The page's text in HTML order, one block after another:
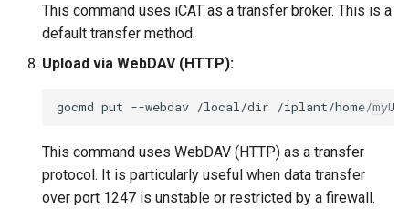
This command uses iCAT as a transfer broker. This is a
default transfer method.
Upload via WebDAV (HTTP):
gocmd put --webdav /local/dir
This command uses WebDAV (HTTP) as a transfer
protocol. It is particularly useful when data transfer
over port 1247 is unstable or restricted by a firewall.